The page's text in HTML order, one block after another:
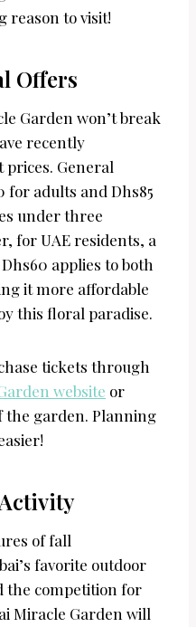
reason to visit!
Offers
Garden won’t break
recently
prices. General
for adults and Dhs85
under three
for UAE residents, a
applies to both
it more affordable
this floral paradise.
tickets through
website or
the garden. Planning
of fall
favorite outdoor
the competition for
Miracle Garden will